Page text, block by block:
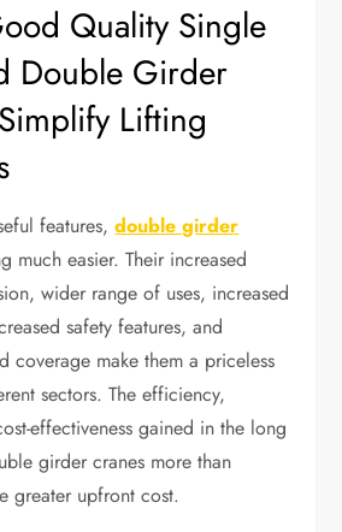
Quality Single
Double Girder
Lifting
features,double girder
much easier. Their increased
wider range of uses, increased
safety features, and
coverage make them a priceless
sectors. The efficiency,
effectiveness gained in the long
girder cranes more than
greater upfront cost.